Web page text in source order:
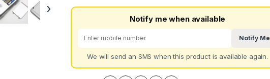
›
Notify me when available
Notify Me
We will send an SMS when this product is available again.